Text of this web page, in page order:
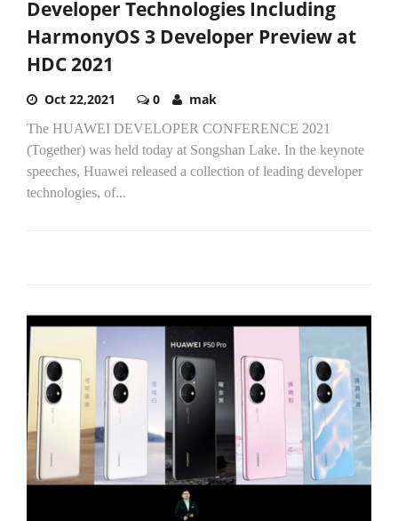
Developer Technologies Including
HarmonyOS 3 Developer Preview at
HDC 2021
Oct 22,2021 0 mak
The HUAWEI DEVELOPER CONFERENCE 2021
(Together) was held today at Songshan Lake. In the keynote
speeches, Huawei released a collection of leading developer
technologies, of...